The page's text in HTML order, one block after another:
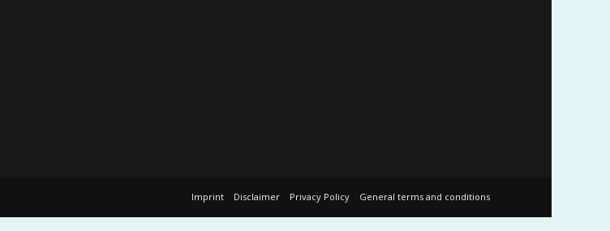
Imprint Disclaimer Privacy Policy General terms and conditions